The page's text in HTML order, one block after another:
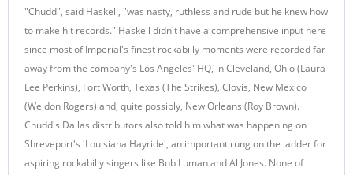
"Chudd", said Haskell, "was nasty, ruthless and rude but he knew how
to make hit records." Haskell didn't have a comprehensive input here
since most of Imperial's finest rockabilly moments were recorded far
away from the company's Los Angeles' HQ, in Cleveland, Ohio (Laura
Lee Perkins), Fort Worth, Texas (The Strikes), Clovis, New Mexico
(Weldon Rogers) and, quite possibly, New Orleans (Roy Brown).
Chudd's Dallas distributors also told him what was happening on
Shreveport's 'Louisiana Hayride', an important rung on the ladder for
aspiring rockabilly singers like Bob Luman and Al Jones. None of